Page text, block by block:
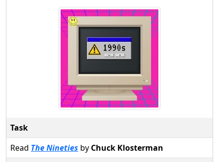
Task
Read The Nineties by Chuck Klosterman